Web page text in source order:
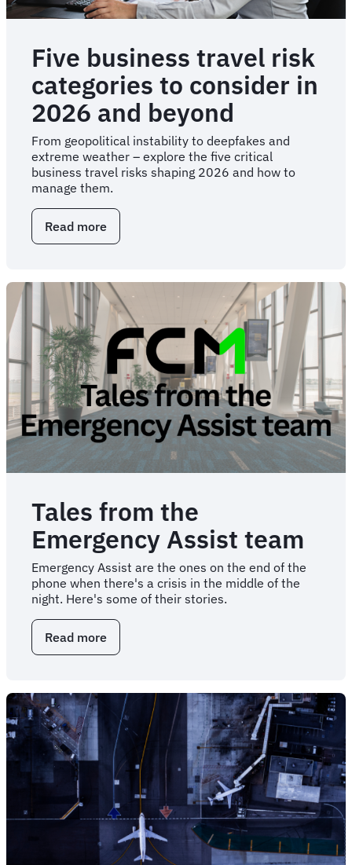
Five business travel risk
categories to consider in
2026 and beyond
From geopolitical instability to deepfakes and
extreme weather – explore the five critical
business travel risks shaping 2026 and how to
manage them.
Read more
Five
risk
categories
consider
in
2026
and
beyond
Tales from the
Emergency Assist team
Emergency Assist are the ones on the end of the
phone when there's a crisis in the middle of the
night. Here's some of their stories.
Read more
Tales
Emergency
Assist
team